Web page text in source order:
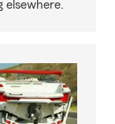
elsewhere.